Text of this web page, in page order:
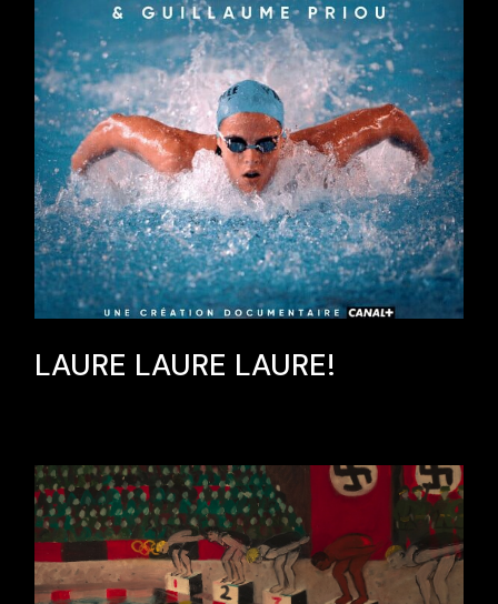
LAURE LAURE LAURE!